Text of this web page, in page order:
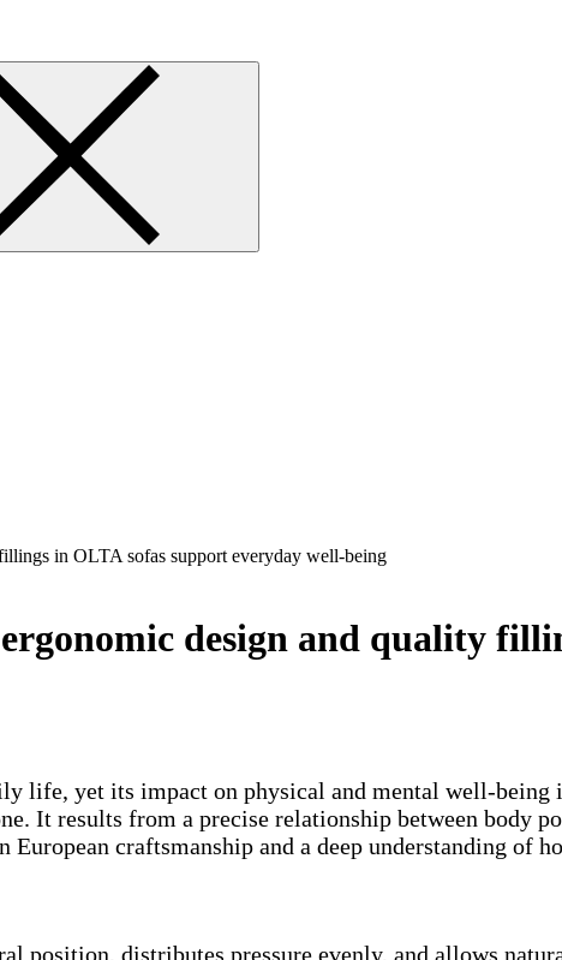
design and quality
life, yet its impact on physical and mental well-being
It results from a precise relationship between body
European craftsmanship and a deep understanding of
position, distributes pressure evenly, and allows